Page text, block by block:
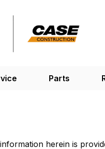
Parts
herein is